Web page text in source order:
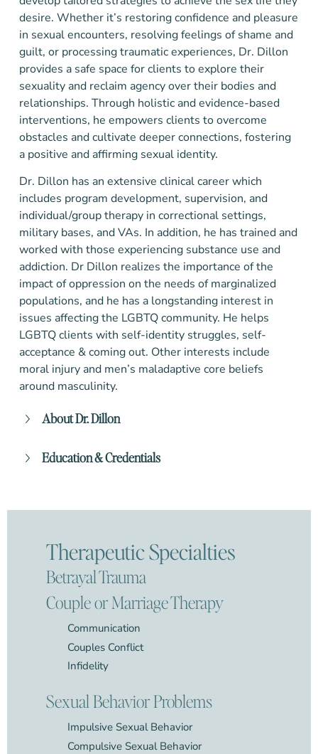
Therapeutic Specialties
Betrayal Trauma
Couple or Marriage Therapy
Communication
Couples Conflict
Infidelity
Sexual Behavior Problems
Impulsive Sexual Behavior
Compulsive Sexual Behavior
desire. Whether it’s restoring confidence and pleasure
in sexual encounters, resolving feelings of shame and
guilt, or processing traumatic experiences, Dr. Dillon
provides a safe space for clients to explore their
sexuality and reclaim agency over their bodies and
relationships. Through holistic and evidence-based
interventions, he empowers clients to overcome
obstacles and cultivate deeper connections, fostering
a positive and affirming sexual identity.
Dr. Dillon has an extensive clinical career which
includes program development, supervision, and
individual/group therapy in correctional settings,
military bases, and VAs. In addition, he has trained and
worked with those experiencing substance use and
addiction. Dr Dillon realizes the importance of the
impact of oppression on the needs of marginalized
populations, and he has a longstanding interest in
issues affecting the LGBTQ community. He helps
LGBTQ clients with self-identity struggles, self-
acceptance & coming out. Other interests include
moral injury and men’s maladaptive core beliefs
around masculinity.
About Dr. Dillon
Education & Credentials